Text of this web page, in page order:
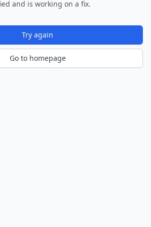
and is working on a fix.
Try again
Go to homepage